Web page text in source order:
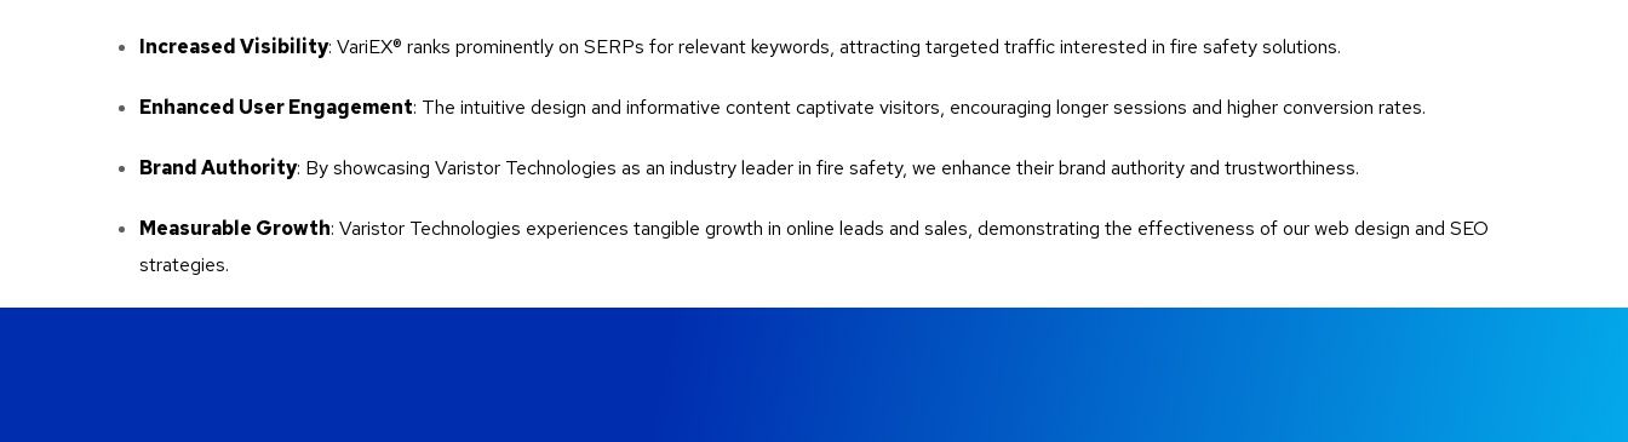
Increased Visibility: VariEX® ranks prominently on SERPs for relevant keywords, attracting targeted traffic interested in fire safety solutions.
Enhanced User Engagement: The intuitive design and informative content captivate visitors, encouraging longer sessions and higher conversion rates.
Brand Authority: By showcasing Varistor Technologies as an industry leader in fire safety, we enhance their brand authority and trustworthiness.
Measurable Growth: Varistor Technologies experiences tangible growth in online leads and sales, demonstrating the effectiveness of our web design and SEO
strategies.